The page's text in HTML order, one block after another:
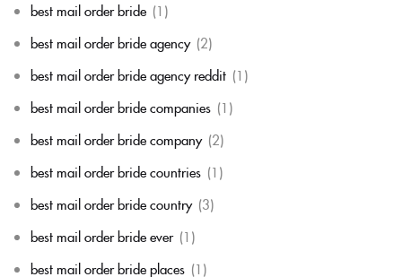
best mail order bride (1)
best mail order bride agency (2)
best mail order bride agency reddit (1)
best mail order bride companies (1)
best mail order bride company (2)
best mail order bride countries (1)
best mail order bride country (3)
best mail order bride ever (1)
best mail order bride places (1)